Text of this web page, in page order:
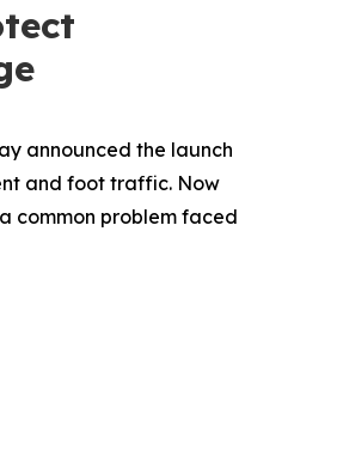
announced the launch
and foot traffic. Now
common problem faced